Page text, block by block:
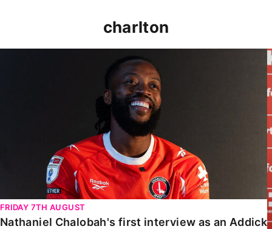
charlton
FRIDAY 7TH AUGUST
Nathaniel Chalobah's first interview as an Addick